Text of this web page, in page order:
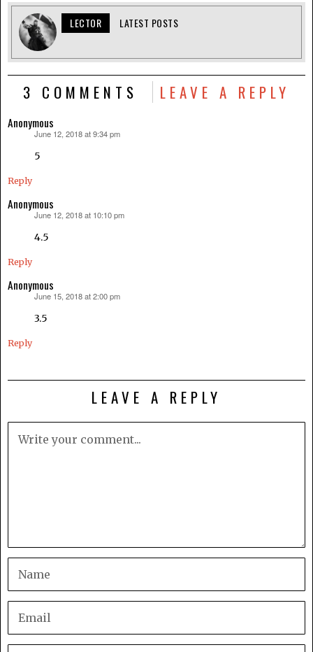
LECTOR LATEST POSTS
3 COMMENTS LEAVE A REPLY
Anonymous
June 12, 2018 at 9:34 pm
5
Reply
Anonymous
June 12, 2018 at 10:10 pm
4.5
Reply
Anonymous
June 15, 2018 at 2:00 pm
3.5
Reply
LEAVE A REPLY